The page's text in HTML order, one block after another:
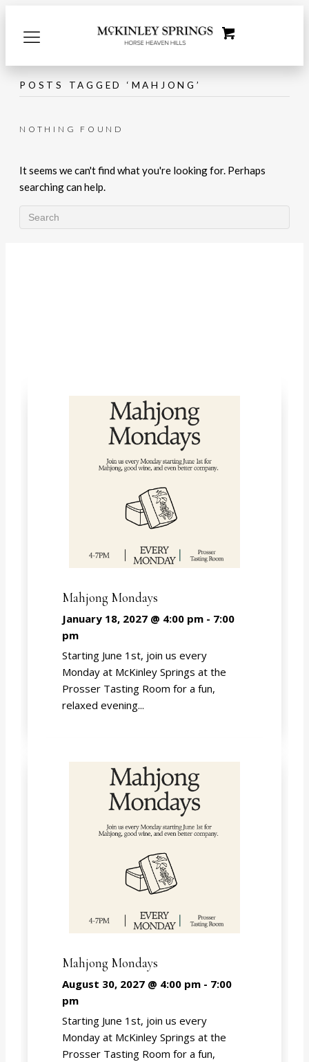
POSTS TAGGED ‘MAHJONG’
NOTHING FOUND
It seems we can't find what you're looking for. Perhaps
searching can help.
Mahjong Mondays
January 18, 2027 @ 4:00 pm- 7:00
pm
Starting June 1st, join us every
Monday at McKinley Springs at the
Prosser Tasting Room for a fun,
relaxed evening...
Mahjong Mondays
August 30, 2027 @ 4:00 pm- 7:00
pm
Starting June 1st, join us every
Monday at McKinley Springs at the
Prosser Tasting Room for a fun,